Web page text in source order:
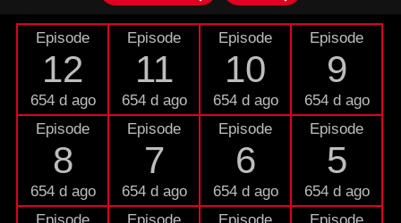
Episode
12
654 d ago
Episode
11
654 d ago
Episode
10
654 d ago
Episode
9
654 d ago
Episode
8
654 d ago
Episode
7
654 d ago
Episode
6
654 d ago
Episode
5
654 d ago